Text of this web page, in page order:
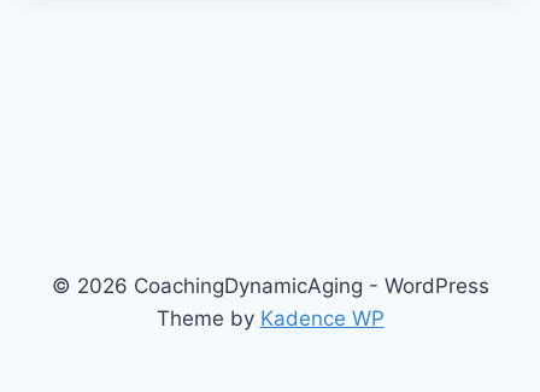
© 2026 CoachingDynamicAging - WordPress
Theme by Kadence WP